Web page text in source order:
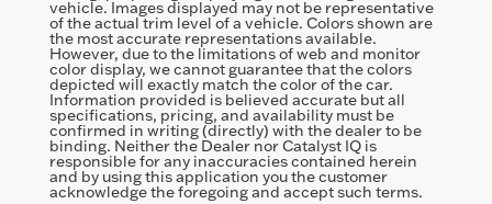
vehicle. Images displayed may not be representative
of the actual trim level of a vehicle. Colors shown are
the most accurate representations available.
However, due to the limitations of web and monitor
color display, we cannot guarantee that the colors
depicted will exactly match the color of the car.
Information provided is believed accurate but all
specifications, pricing, and availability must be
confirmed in writing (directly) with the dealer to be
binding. Neither the Dealer nor Catalyst IQ is
responsible for any inaccuracies contained herein
and by using this application you the customer
acknowledge the foregoing and accept such terms.